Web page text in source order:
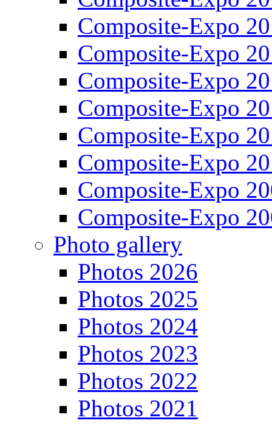
Composite-Expo
Composite-Expo
Composite-Expo
Composite-Expo
Composite-Expo
Composite-Expo
Composite-Expo
Composite-Expo
Photo gallery
Photos 2026
Photos 2025
Photos 2024
Photos 2023
Photos 2022
Photos 2021